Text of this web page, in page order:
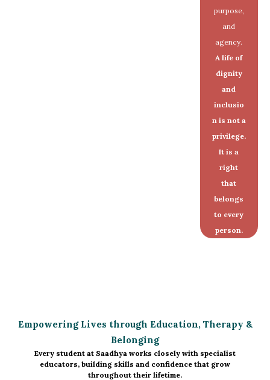
purpose,
and
agency.
A life of
dignity
and
inclusio
n is not a
privilege.
It is a
right
that
belongs
to every
person.
Empowering Lives through Education, Therapy &
Belonging
Every student at Saadhya works closely with specialist
educators, building skills and confidence that grow
throughout their lifetime.